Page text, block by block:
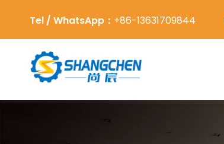
Tel / WhatsApp： +86-13631709844